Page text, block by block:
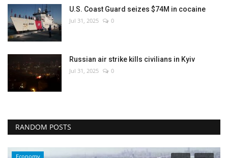
U.S. Coast Guard seizes $74M in cocaine
Jul 31, 2025 0
Russian air strike kills civilians in Kyiv
Jul 31, 2025 0
RANDOM POSTS
Economy